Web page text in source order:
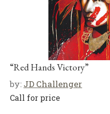
“Red Hands Victory”
by: JD Challenger
Call for price